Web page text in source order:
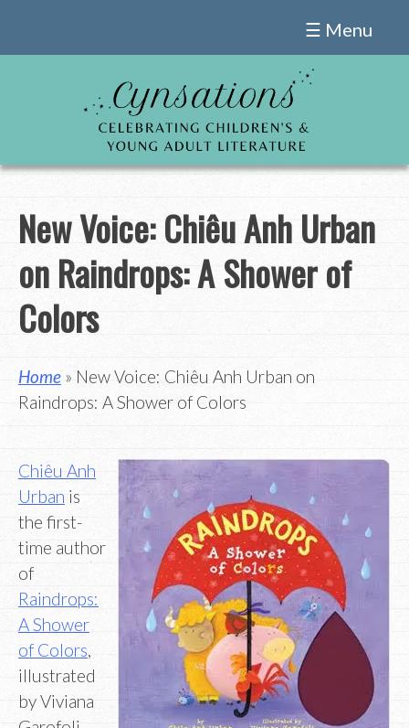
☰ Menu
New Voice: Chiêu Anh Urban
on Raindrops: A Shower of
Colors
Home» New Voice: Chiêu Anh Urban on
Raindrops: A Shower of Colors
Chiêu Anh
Urban is
the first-
time author
of
Raindrops:
A Shower
of Colors,
illustrated
by Viviana